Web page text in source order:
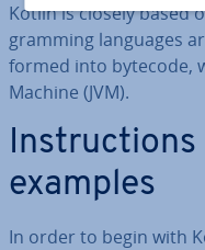
Kotlin is closely based
gram­ming languages
formed into bytecode,
Machine (JVM).
examples
In order to begin with